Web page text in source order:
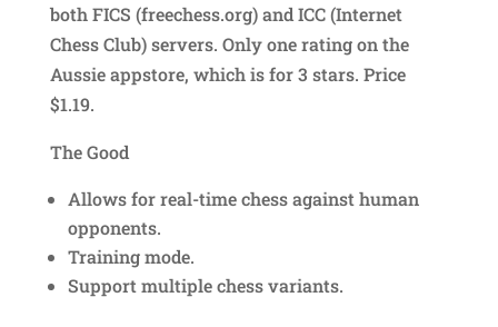
both FICS (freechess.org) and ICC (Internet
Chess Club) servers. Only one rating on the
Aussie appstore, which is for 3 stars. Price
$1.19.
The Good
Allows for real-time chess against human
opponents.
Training mode.
Support multiple chess variants.